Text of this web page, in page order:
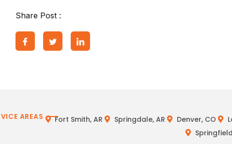
Share Post :
AREAS Fort Smith, AR Springdale, AR Denver, CO